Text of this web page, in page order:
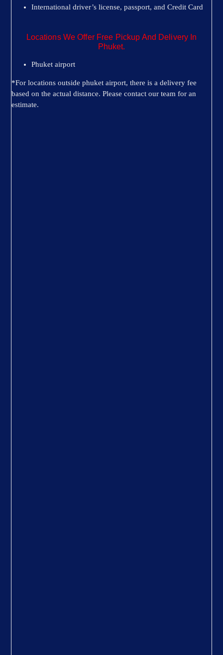
International driver’s license, passport, and Credit Card
Locations We Offer Free Pickup And Delivery In
Phuket.
Phuket airport
*For locations outside phuket airport, there is a delivery fee
based on the actual distance. Please contact our team for an
estimate.